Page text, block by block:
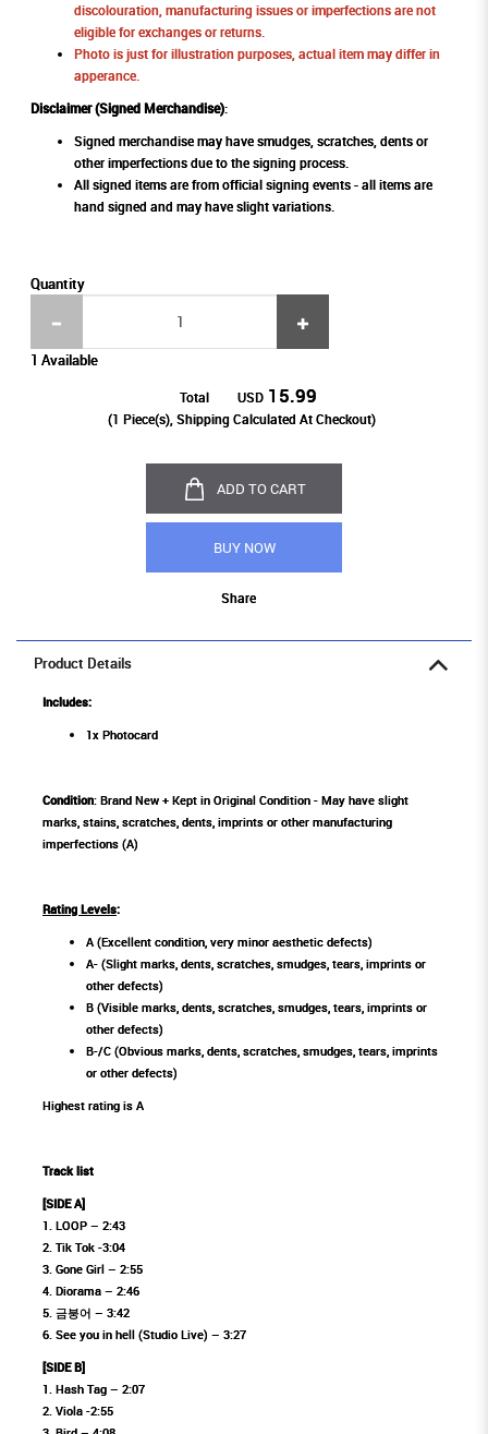
discolouration, manufacturing issues or imperfections are not
eligible for exchanges or returns.
Photo is just for illustration purposes, actual item may differ in
apperance.
Disclaimer (Signed Merchandise):
Signed merchandise may have smudges, scratches, dents or
other imperfections due to the signing process.
All signed items are from official signing events - all items are
hand signed and may have slight variations.
Quantity
1 Available
Total USD 15.99
(1 Piece(s), Shipping Calculated At Checkout)
ADD TO CART
BUY NOW
Share
Product Details
Includes:
1x Photocard
Condition: Brand New + Kept in Original Condition - May have slight
marks, stains, scratches, dents, imprints or other manufacturing
imperfections (A)
Rating Levels:
A (Excellent condition, very minor aesthetic defects)
A- (Slight marks, dents, scratches, smudges, tears, imprints or
other defects)
B (Visible marks, dents, scratches, smudges, tears, imprints or
other defects)
B-/C (Obvious marks, dents, scratches, smudges, tears, imprints
or other defects)
Highest rating is A
Track list
[SIDE A]
1. LOOP – 2:43
2. Tik Tok -3:04
3. Gone Girl – 2:55
4. Diorama – 2:46
5. 금붕어 – 3:42
6. See you in hell (Studio Live) – 3:27
[SIDE B]
1. Hash Tag – 2:07
2. Viola -2:55